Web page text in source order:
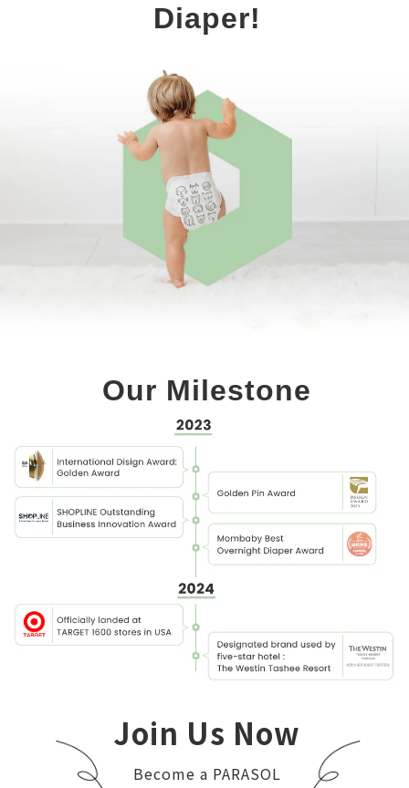
Diaper!
Our Milestone
Join Us Now
Become a PARASOL